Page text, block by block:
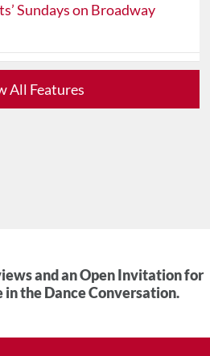
Sundays on Broadway
All Features
and an Open Invitation for
the Dance Conversation.